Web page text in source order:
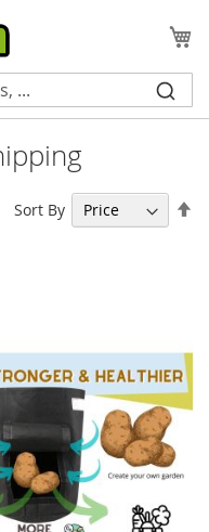
Sort By